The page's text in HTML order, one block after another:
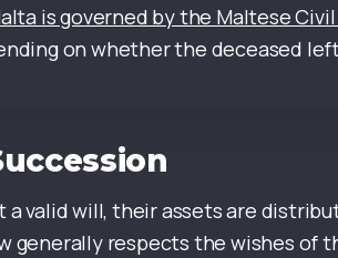
is governed by the Maltese
on whether the deceased
valid will, their assets are
generally respects the wishes of